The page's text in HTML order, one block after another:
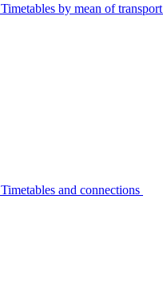
Timetables by mean of transport
Timetables and connections